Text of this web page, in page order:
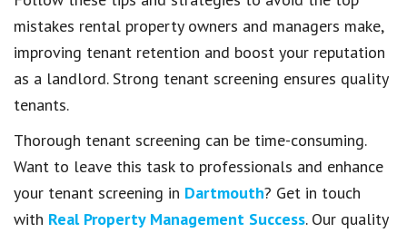
mistakes rental property owners and managers make,
improving tenant retention and boost your reputation
as a landlord. Strong tenant screening ensures quality
tenants.
Thorough tenant screening can be time-consuming.
Want to leave this task to professionals and enhance
your tenant screening in Dartmouth? Get in touch
with Real Property Management Success. Our quality